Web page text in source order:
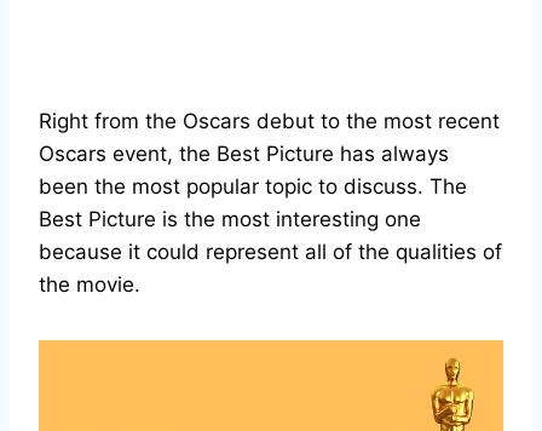
Right from the Oscars debut to the most recent
Oscars event, the Best Picture has always
been the most popular topic to discuss. The
Best Picture is the most interesting one
because it could represent all of the qualities of
the movie.